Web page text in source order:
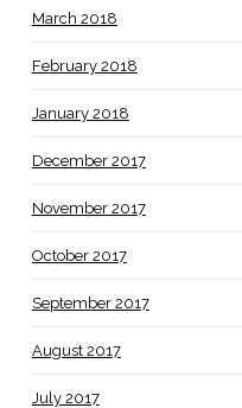
March 2018
February 2018
January 2018
December 2017
November 2017
October 2017
September 2017
August 2017
July 2017